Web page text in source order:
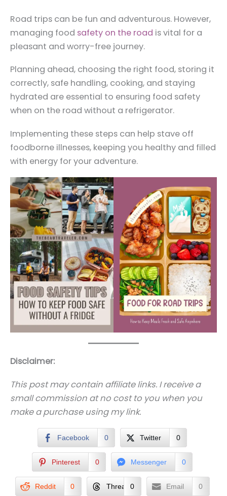
Road trips can be fun and adventurous. However,
managing food safety on the road is vital for a
pleasant and worry-free journey.
Planning ahead, choosing the right food, storing it
correctly, safe handling, cooking, and staying
hydrated are essential to ensuring food safety
when on the road without a refrigerator.
Implementing these steps can help stave off
foodborne illnesses, keeping you healthy and filled
with energy for your adventure.
Disclaimer:
This post may contain affiliate links. I receive a
small commission at no cost to you when you
make a purchase using my link.
Facebook 0 Twitter 0
Pinterest 0 Messenger 0
Reddit 0 Threads0 Email 0